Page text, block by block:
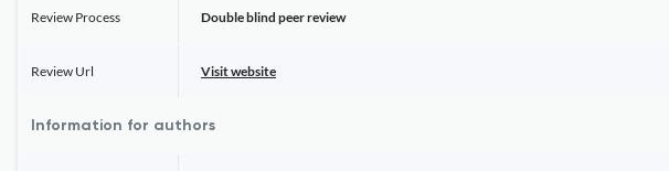
Review Process Double blind peer review
Review Url Visit website
Information for authors